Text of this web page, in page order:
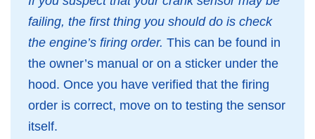
failing, the first thing you should do is check
the engine’s firing order. This can be found in
the owner’s manual or on a sticker under the
hood. Once you have verified that the firing
order is correct, move on to testing the sensor
itself.